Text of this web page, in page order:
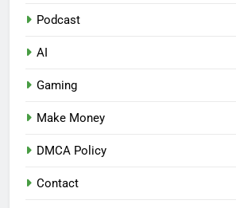
Podcast
AI
Gaming
Make Money
DMCA Policy
Contact